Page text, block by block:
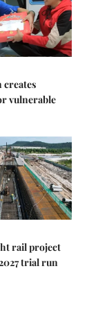
creates
vulnerable
rail project
trial run